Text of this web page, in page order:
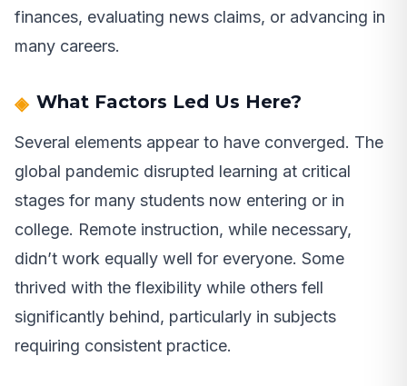
finances, evaluating news claims, or advancing in
many careers.
What Factors Led Us Here?
Several elements appear to have converged. The
global pandemic disrupted learning at critical
stages for many students now entering or in
college. Remote instruction, while necessary,
didn’t work equally well for everyone. Some
thrived with the flexibility while others fell
significantly behind, particularly in subjects
requiring consistent practice.